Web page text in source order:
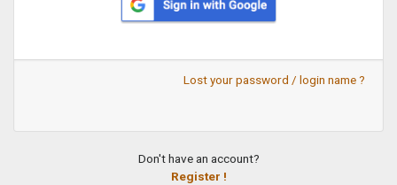
Lost your password / login name ?
Don't have an account?
Register !